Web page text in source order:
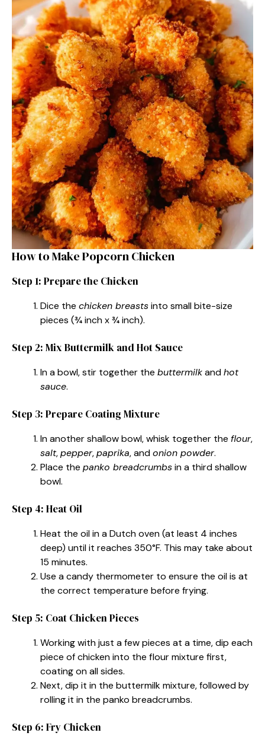
How to Make Popcorn Chicken
Step 1: Prepare the Chicken
Dice the chicken breastsinto small bite-size
pieces (¾ inch x ¾ inch).
Step 2: Mix Buttermilk and Hot Sauce
In a bowl, stir together the buttermilkandhot
sauce.
Step 3: Prepare Coating Mixture
In another shallow bowl, whisk together the flour,
salt,pepper,paprika, andonion powder.
Place the panko breadcrumbsin a third shallow
bowl.
Step 4: Heat Oil
Heat the oil in a Dutch oven (at least 4 inches
deep) until it reaches 350°F. This may take about
15 minutes.
Use a candy thermometer to ensure the oil is at
the correct temperature before frying.
Step 5: Coat Chicken Pieces
Working with just a few pieces at a time, dip each
piece of chicken into the flour mixture first,
coating on all sides.
Next, dip it in the buttermilk mixture, followed by
rolling it in the panko breadcrumbs.
Step 6: Fry Chicken